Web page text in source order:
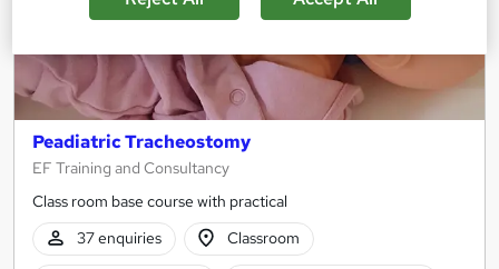
Peadiatric Tracheostomy
EF Training and Consultancy
Class room base course with practical
37 enquiries
Classroom